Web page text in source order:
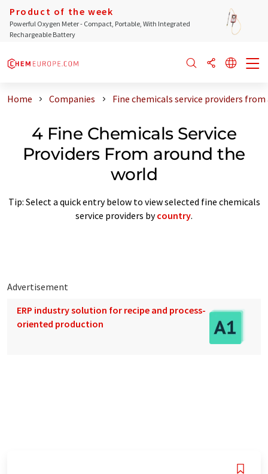
Product of the week
Powerful Oxygen Meter - Compact, Portable, With Integrated
Rechargeable Battery
Home Companies Fine chemicals service providers
4 Fine Chemicals Service
Providers From around the
world
Tip: Select a quick entry below to view selected fine chemicals
service providers bycountry.
Advertisement
ERP industry solution for recipe and process-
oriented production